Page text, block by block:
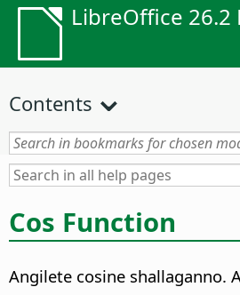
LibreOffice 26.2
Contents
Cos Function
Angilete cosine shallaganno.